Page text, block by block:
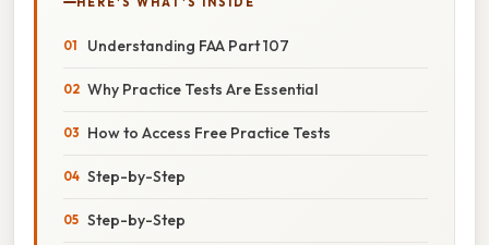
Understanding FAA Part 107
Why Practice Tests Are Essential
How to Access Free Practice Tests
Step-by-Step
Step-by-Step